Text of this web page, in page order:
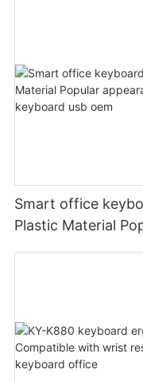
Smart office
Plastic Material